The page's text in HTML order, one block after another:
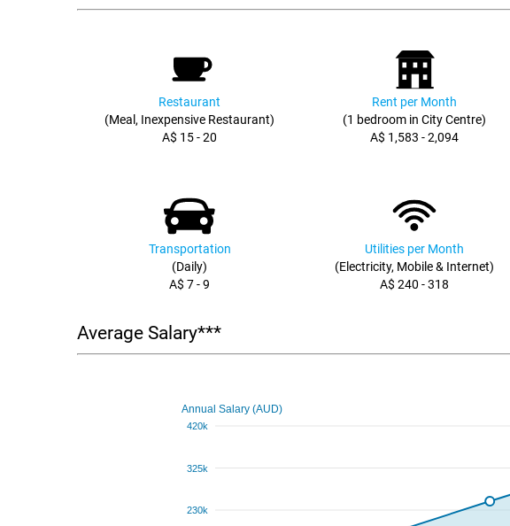
Restaurant
(Meal, Inexpensive Restaurant)
A$ 15 - 20
Rent per Month
(1 bedroom in City Centre)
A$ 1,583 - 2,094
Transportation
(Daily)
A$ 7 - 9
Utilities per Month
(Electricity, Mobile & Internet)
A$ 240 - 318
Average Salary***